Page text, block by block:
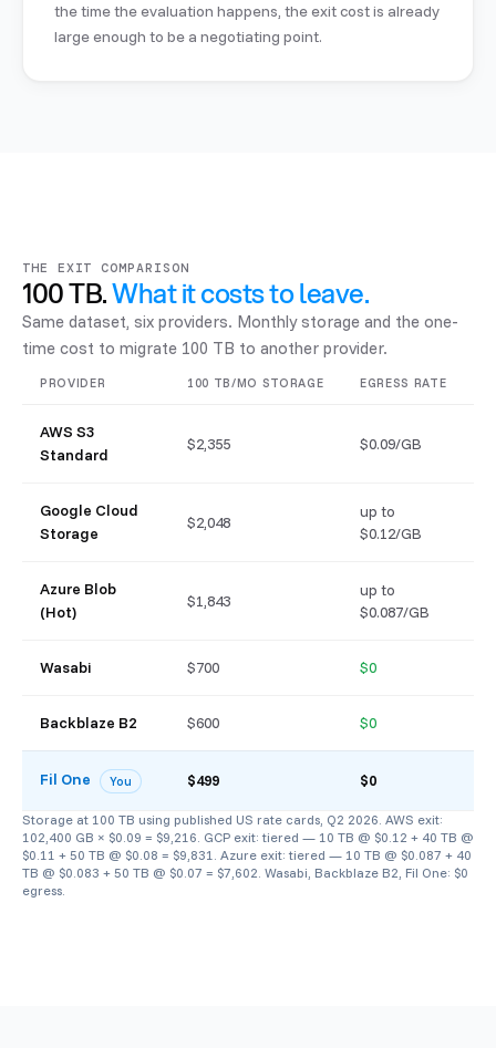
the time the evaluation happens, the exit cost is already
large enough to be a negotiating point.
THE EXIT COMPARISON
100 TB.What it costs to leave.
Same dataset, six providers. Monthly storage and the one-
time cost to migrate 100 TB to another provider.
PROVIDER 100 TB/MO STORAGE EGRESS RATE
AWS S3
Standard
$2,355 $0.09/GB
Google Cloud
Storage
$2,048
up to
$0.12/GB
Azure Blob
(Hot)
$1,843
up to
$0.087/GB
Wasabi $700 $0
Backblaze B2 $600 $0
Fil One You $499 $0
Storage at 100 TB using published US rate cards, Q2 2026. AWS exit:
102,400 GB × $0.09 = $9,216. GCP exit: tiered — 10 TB @ $0.12 + 40 TB @
$0.11 + 50 TB @ $0.08 = $9,831. Azure exit: tiered — 10 TB @ $0.087 + 40
TB @ $0.083 + 50 TB @ $0.07 = $7,602. Wasabi, Backblaze B2, Fil One: $0
egress.